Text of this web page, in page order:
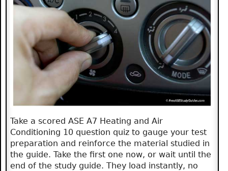
Take a scored ASE A7 Heating and Air
Conditioning 10 question quiz to gauge your test
preparation and reinforce the material studied in
the guide. Take the first one now, or wait until the
end of the study guide. They load instantly, no